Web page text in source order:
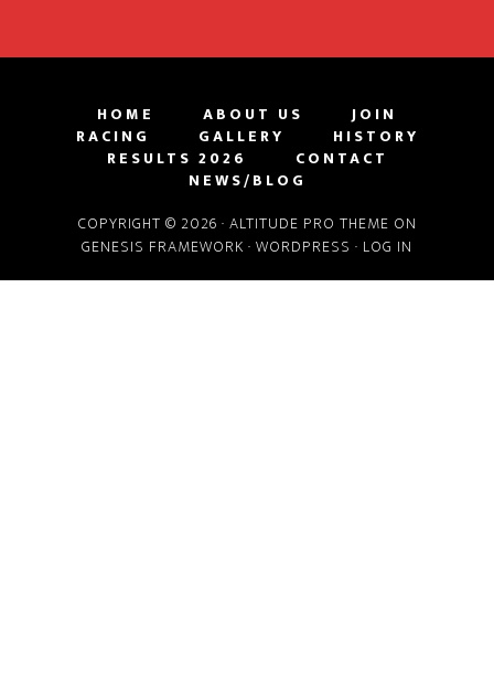
HOME ABOUT US
JOIN
RACING
GALLERY
HISTORY
RESULTS 2026
CONTACT
NEWS/BLOG
COPYRIGHT © 2026 · ALTITUDE PRO THEME ON
GENESIS FRAMEWORK · WORDPRESS · LOG IN